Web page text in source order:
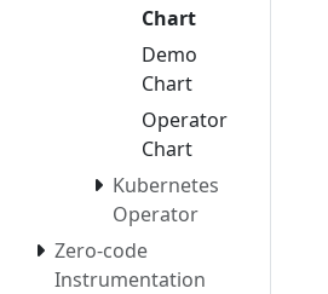
Chart
Demo
Chart
Operator
Chart
Kubernetes
Operator
Zero-code
Instrumentation